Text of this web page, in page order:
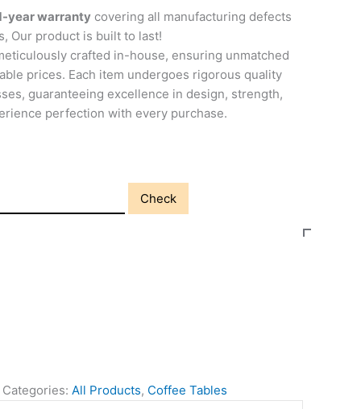
year warranty covering all manufacturing defects
Our product is built to last!
crafted in-house, ensuring unmatched
prices. Each item undergoes rigorous quality
guaranteeing excellence in design, strength,
perfection with every purchase.
Check
Categories: All Products, Coffee Tables